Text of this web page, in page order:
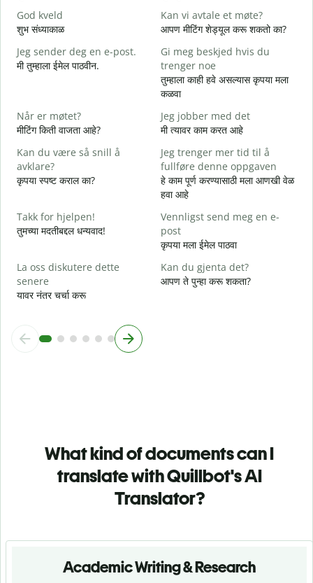
God kveld
शुभ संध्याकाळ
Kan vi avtale et møte?
आपण मीटिंग शेड्यूल करू शकतो का?
Jeg sender deg en e-post.
मी तुम्हाला ईमेल पाठवीन.
Gi meg beskjed hvis du
trenger noe
तुम्हाला काही हवे असल्यास कृपया मला
कळवा
Når er møtet?
मीटिंग किती वाजता आहे?
Jeg jobber med det
मी त्यावर काम करत आहे
Kan du være så snill å
avklare?
कृपया स्पष्ट कराल का?
Jeg trenger mer tid til å
fullføre denne oppgaven
हे काम पूर्ण करण्यासाठी मला आणखी वेळ
हवा आहे
Takk for hjelpen!
तुमच्या मदतीबद्दल धन्यवाद!
Vennligst send meg en e-
post
कृपया मला ईमेल पाठवा
La oss diskutere dette
senere
यावर नंतर चर्चा करू
Kan du gjenta det?
आपण ते पुन्हा करू शकता?
What kind of documents can I
translate with Quillbot's AI
Translator?
Academic Writing & Research